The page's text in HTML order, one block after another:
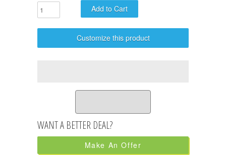
Customize this product
Make An Offer